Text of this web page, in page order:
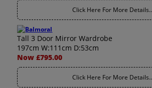
Click Here For More Details..
Tall 3 Door Mirror Wardrobe
197cm W:111cm D:53cm
Now £795.00
Click Here For More Details..